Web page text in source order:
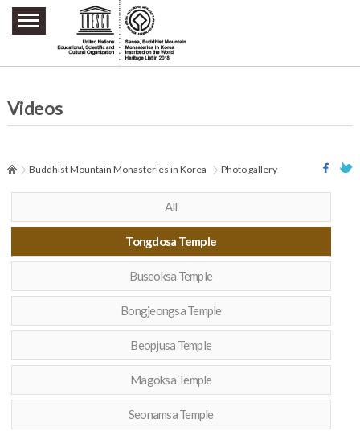
주요메뉴 바로가기
본문 바로가기
하단메뉴 바로가기
Videos
Buddhist Mountain Monasteries in Korea Photo gallery
All
Tongdosa Temple
Buseoksa Temple
Bongjeongsa Temple
Beopjusa Temple
Magoksa Temple
Seonamsa Temple